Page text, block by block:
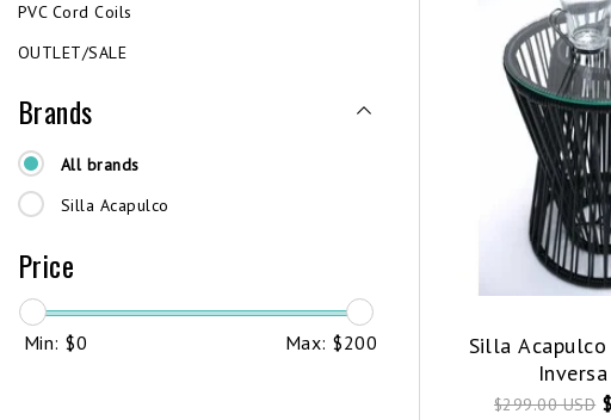
PVC Cord Coils
OUTLET/SALE
Brands
All brands
Silla Acapulco
Price
Min: $0 Max: $200
Silla
$299.00 USD